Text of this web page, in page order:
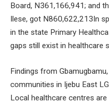
Board, N361,166,941; and
Ilese, got N860,622,213In
in the state Primary
gaps still exist in healthcare
Findings from
communities in Ijebu East
Local healthcare centres